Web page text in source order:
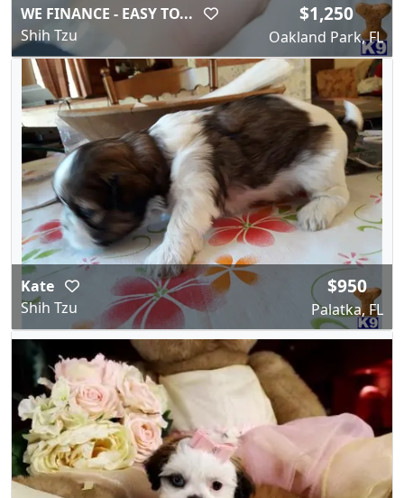
WE FINANCE - EASY TO...
Shih Tzu
$1,250
Oakland Park, FL
Kate
Shih Tzu
$950
Palatka, FL